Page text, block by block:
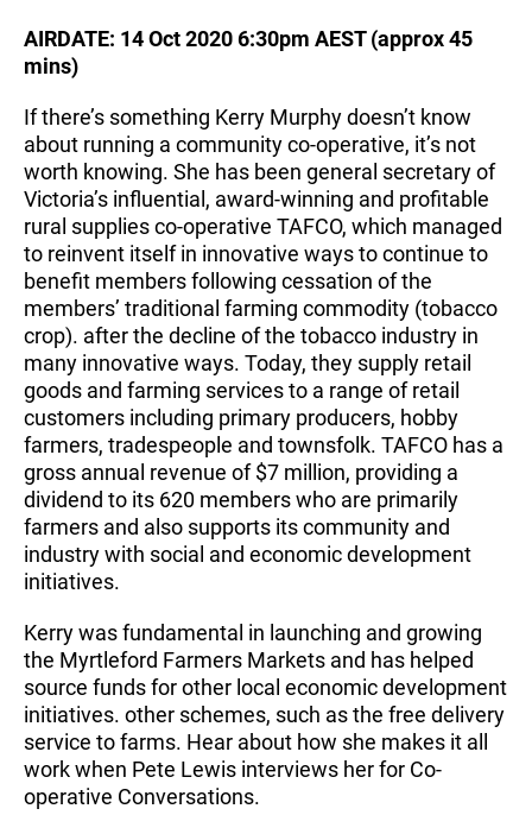
AIRDATE: 14 Oct 2020 6:30pm AEST (approx 45
mins)
If there’s something Kerry Murphy doesn’t know
about running a community co-operative, it’s not
worth knowing. She has been general secretary of
Victoria’s influential, award-winning and profitable
rural supplies co-operative TAFCO, which managed
to reinvent itself in innovative ways to continue to
benefit members following cessation of the
members’ traditional farming commodity (tobacco
crop). after the decline of the tobacco industry in
many innovative ways. Today, they supply retail
goods and farming services to a range of retail
customers including primary producers, hobby
farmers, tradespeople and townsfolk. TAFCO has a
gross annual revenue of $7 million, providing a
dividend to its 620 members who are primarily
farmers and also supports its community and
industry with social and economic development
initiatives.
Kerry was fundamental in launching and growing
the Myrtleford Farmers Markets and has helped
source funds for other local economic development
initiatives. other schemes, such as the free delivery
service to farms. Hear about how she makes it all
work when Pete Lewis interviews her for Co-
operative Conversations.